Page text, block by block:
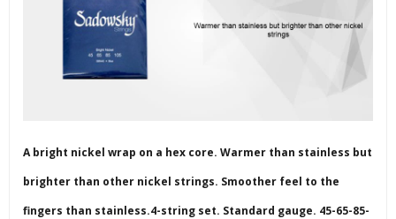
A bright nickel wrap on a hex core. Warmer than stainless but
brighter than other nickel strings. Smoother feel to the
fingers than stainless.4-string set. Standard gauge. 45-65-85-